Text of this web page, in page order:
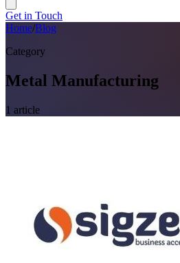
Get in Touch
Home/Blog
Category
Metal Manufacturing
1 article